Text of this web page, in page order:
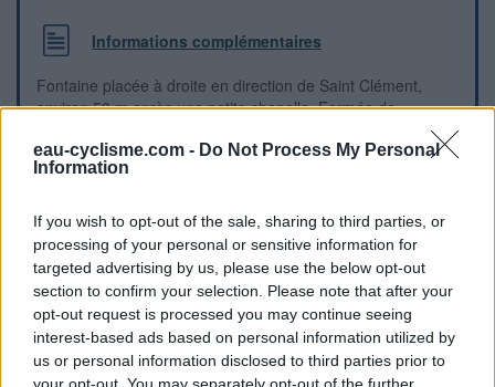
eau-cyclisme.com - Do Not Process My Personal
Information
If you wish to opt-out of the sale, sharing to third parties, or
processing of your personal or sensitive information for
targeted advertising by us, please use the below opt-out
section to confirm your selection. Please note that after your
opt-out request is processed you may continue seeing
interest-based ads based on personal information utilized by
us or personal information disclosed to third parties prior to
Informations complémentaires
Fontaine placée à droite en direction de Saint Clément,
environ 50 m après une petite chapelle. Fermée de